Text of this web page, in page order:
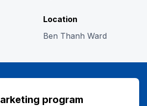
Location
Ben Thanh Ward
program